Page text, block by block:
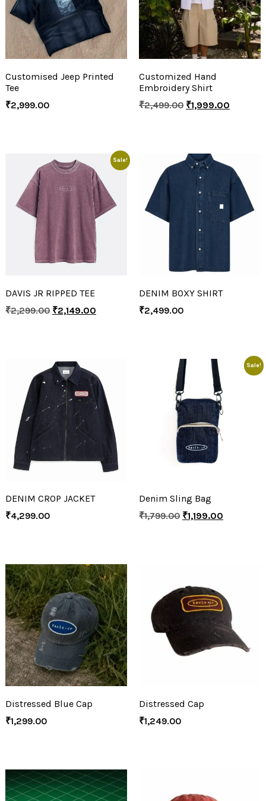
Customised Jeep Printed
Tee
₹2,999.00
Customized Hand
Embroidery Shirt
₹2,499.00 ₹1,999.00
Sale!
DAVIS JR RIPPED TEE
₹2,299.00 ₹2,149.00
DENIM BOXY SHIRT
₹2,499.00
DENIM CROP JACKET
₹4,299.00
Sale!
Denim Sling Bag
₹1,799.00 ₹1,199.00
Distressed Blue Cap
₹1,299.00
Distressed Cap
₹1,249.00